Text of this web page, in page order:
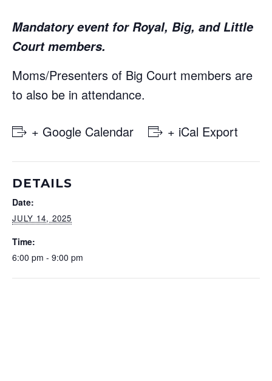
Mandatory event for Royal, Big, and Little
Court members.
Moms/Presenters of Big Court members are
to also be in attendance.
+ Google Calendar + iCal Export
DETAILS
Date:
JULY 14, 2025
Time:
6:00 pm - 9:00 pm